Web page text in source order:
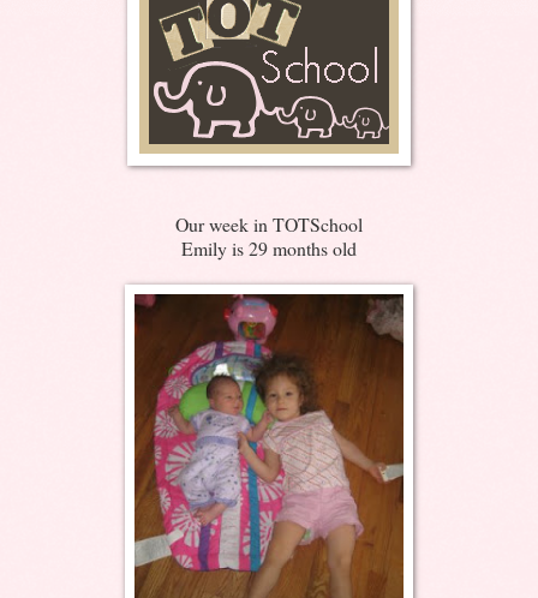
Our week in TOTSchool
Emily is 29 months old